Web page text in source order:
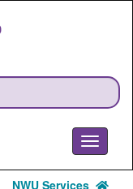
Toggle
NWU Services